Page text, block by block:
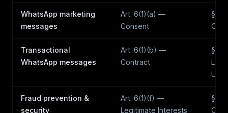
WhatsApp marketing
messages
Art. 6(1)(a) —
Consent
Transactional
WhatsApp messages
Art. 6(1)(b) —
Contract
Use
Fraud prevention &
security
Art. 6(1)(f) —
Legitimate Interests